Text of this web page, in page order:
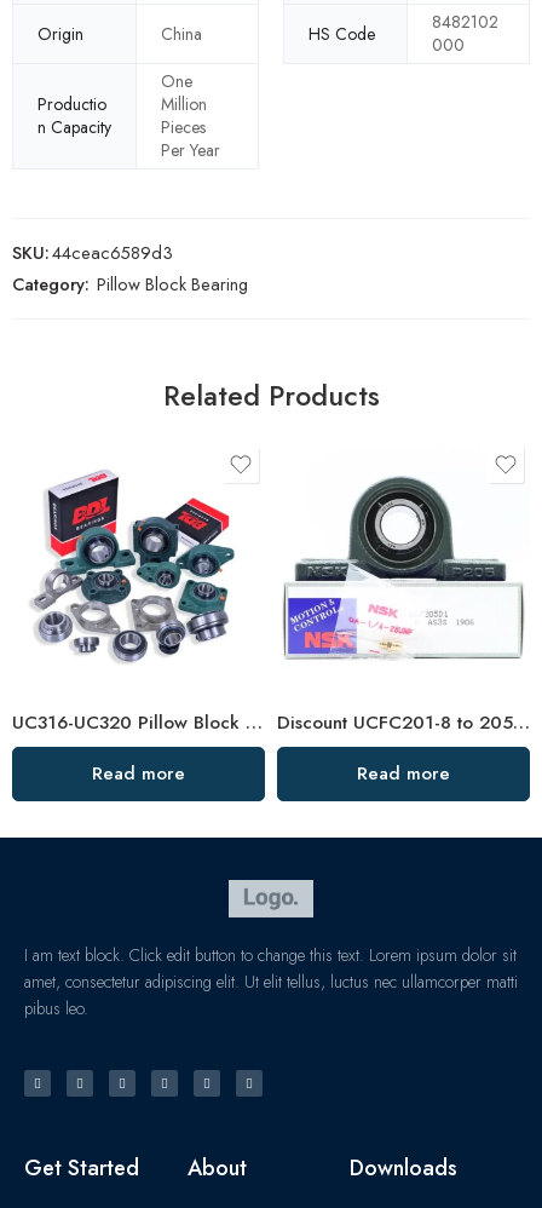
Origin
China HS Code
8482102
000
Productio
n Capacity
One
Million
Pieces
Per Year
SKU:44ceac6589d3
Category: Pillow Block Bearing
Related Products
UC316-UC320 Pillow Block Bearings for Conveying Machinery
Read more
Discount UCFC201-8 to 205-16 Pillow Block Bearing
Read more
I am text block. Click edit button to change this text. Lorem ipsum dolor sit
amet, consectetur adipiscing elit. Ut elit tellus, luctus nec ullamcorper matti
pibus leo.
Get Started About Downloads